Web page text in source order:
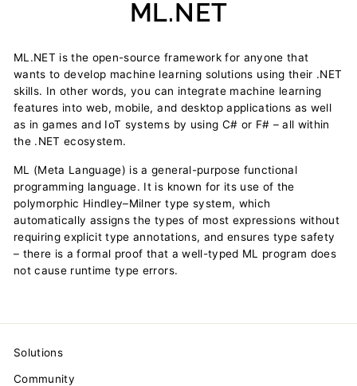
ML.NET
ML.NET is the open-source framework for anyone that
wants to develop machine learning solutions using their .NET
skills. In other words, you can integrate machine learning
features into web, mobile, and desktop applications as well
as in games and IoT systems by using C# or F# – all within
the .NET ecosystem.
ML (Meta Language) is a general-purpose functional
programming language. It is known for its use of the
polymorphic Hindley–Milner type system, which
automatically assigns the types of most expressions without
requiring explicit type annotations, and ensures type safety
– there is a formal proof that a well-typed ML program does
not cause runtime type errors.
Solutions
Community